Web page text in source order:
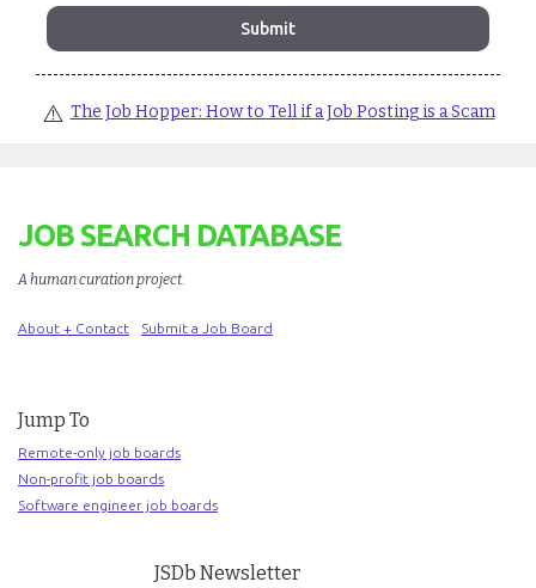
⚠️ The Job Hopper: How to Tell if a Job Posting is a Scam
JOB SEARCH DATABASE
A human curation project.
About + Contact Submit a Job Board
Jump To
Remote-only job boards
Non-profit job boards
Software engineer job boards
JSDb Newsletter